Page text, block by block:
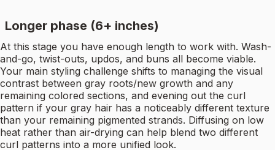
Longer phase (6+ inches)
At this stage you have enough length to work with. Wash-
and-go, twist-outs, updos, and buns all become viable.
Your main styling challenge shifts to managing the visual
contrast between gray roots/new growth and any
remaining colored sections, and evening out the curl
pattern if your gray hair has a noticeably different texture
than your remaining pigmented strands. Diffusing on low
heat rather than air-drying can help blend two different
curl patterns into a more unified look.